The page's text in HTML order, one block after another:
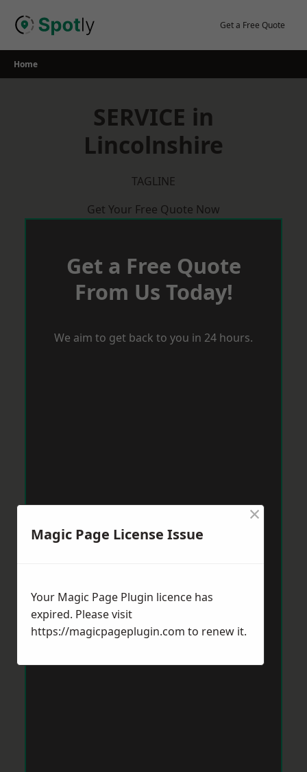
Get a Free Quote
Home
SERVICE in
Lincolnshire
TAGLINE
Get Your Free Quote Now
Get a Free Quote
From Us Today!
We aim to get back to you in 24 hours.
Magic Page License Issue
×
Your Magic Page Plugin licence has
expired. Please visit
https://magicpageplugin.com to renew it.